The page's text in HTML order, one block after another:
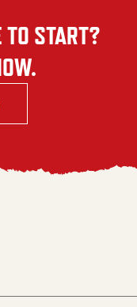
TO START?